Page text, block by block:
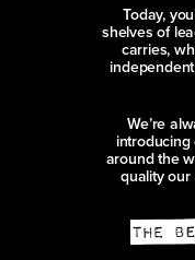
Today,
shelves of
carries,
We’re
around the
quality